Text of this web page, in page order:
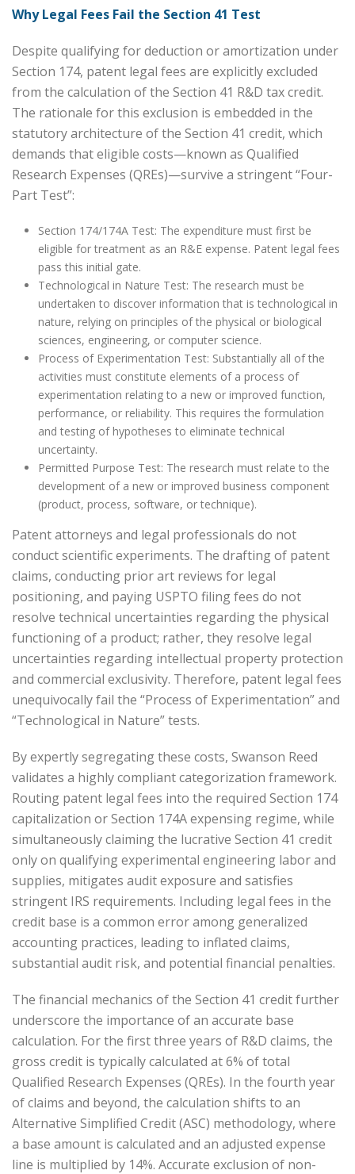
Why Legal Fees Fail the Section 41 Test
Despite qualifying for deduction or amortization under
Section 174, patent legal fees are explicitly excluded
from the calculation of the Section 41 R&D tax credit.
The rationale for this exclusion is embedded in the
statutory architecture of the Section 41 credit, which
demands that eligible costs—known as Qualified
Research Expenses (QREs)—survive a stringent “Four-
Part Test”:
Section 174/174A Test: The expenditure must first be
eligible for treatment as an R&E expense. Patent legal fees
pass this initial gate.
Technological in Nature Test: The research must be
undertaken to discover information that is technological in
nature, relying on principles of the physical or biological
sciences, engineering, or computer science.
Process of Experimentation Test: Substantially all of the
activities must constitute elements of a process of
experimentation relating to a new or improved function,
performance, or reliability. This requires the formulation
and testing of hypotheses to eliminate technical
uncertainty.
Permitted Purpose Test: The research must relate to the
development of a new or improved business component
(product, process, software, or technique).
Patent attorneys and legal professionals do not
conduct scientific experiments. The drafting of patent
claims, conducting prior art reviews for legal
positioning, and paying USPTO filing fees do not
resolve technical uncertainties regarding the physical
functioning of a product; rather, they resolve legal
uncertainties regarding intellectual property protection
and commercial exclusivity. Therefore, patent legal fees
unequivocally fail the “Process of Experimentation” and
“Technological in Nature” tests.
By expertly segregating these costs, Swanson Reed
validates a highly compliant categorization framework.
Routing patent legal fees into the required Section 174
capitalization or Section 174A expensing regime, while
simultaneously claiming the lucrative Section 41 credit
only on qualifying experimental engineering labor and
supplies, mitigates audit exposure and satisfies
stringent IRS requirements. Including legal fees in the
credit base is a common error among generalized
accounting practices, leading to inflated claims,
substantial audit risk, and potential financial penalties.
The financial mechanics of the Section 41 credit further
underscore the importance of an accurate base
calculation. For the first three years of R&D claims, the
gross credit is typically calculated at 6% of total
Qualified Research Expenses (QREs). In the fourth year
of claims and beyond, the calculation shifts to an
Alternative Simplified Credit (ASC) methodology, where
a base amount is calculated and an adjusted expense
line is multiplied by 14%. Accurate exclusion of non-